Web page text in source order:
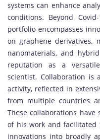
systems can enhance
conditions. Beyond
portfolio encompasses
on graphene derivatives,
nanomaterials, and
reputation as a
scientist. Collaboration is
activity, reflected in
from multiple countries
These collaborations
of his work and facilitated
innovations into broadly